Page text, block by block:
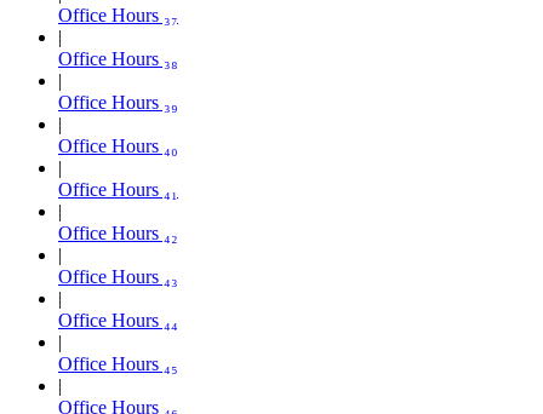
Office Hours ₃₇
Office Hours ₃₈
Office Hours ₃₉
Office Hours ₄₀
Office Hours ₄₁
Office Hours ₄₂
Office Hours ₄₃
Office Hours ₄₄
Office Hours ₄₅
Office Hours ₄₆